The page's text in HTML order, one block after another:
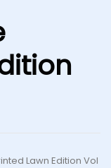
Lawn Edition Vol